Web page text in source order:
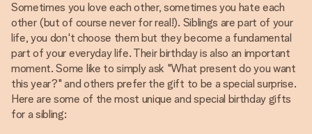
Sometimes you love each other, sometimes you hate each
other (but of course never for real!). Siblings are part of your
life, you don't choose them but they become a fundamental
part of your everyday life. Their birthday is also an important
moment. Some like to simply ask "What present do you want
this year?" and others prefer the gift to be a special surprise.
Here are some of the most unique and special birthday gifts
for a sibling: